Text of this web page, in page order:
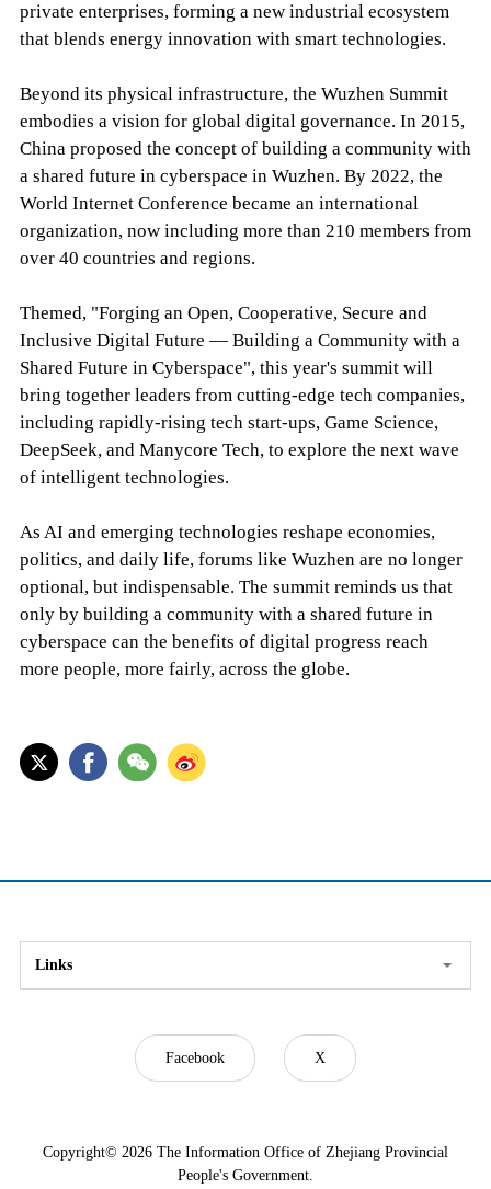
private enterprises, forming a new industrial ecosystem
that blends energy innovation with smart technologies.
Beyond its physical infrastructure, the Wuzhen Summit
embodies a vision for global digital governance. In 2015,
China proposed the concept of building a community with
a shared future in cyberspace in Wuzhen. By 2022, the
World Internet Conference became an international
organization, now including more than 210 members from
over 40 countries and regions.
Themed, "Forging an Open, Cooperative, Secure and
Inclusive Digital Future — Building a Community with a
Shared Future in Cyberspace", this year's summit will
bring together leaders from cutting-edge tech companies,
including rapidly-rising tech start-ups, Game Science,
DeepSeek, and Manycore Tech, to explore the next wave
of intelligent technologies.
As AI and emerging technologies reshape economies,
politics, and daily life, forums like Wuzhen are no longer
optional, but indispensable. The summit reminds us that
only by building a community with a shared future in
cyberspace can the benefits of digital progress reach
more people, more fairly, across the globe.
Links
Facebook X
Copyright© 2026 The Information Office of Zhejiang Provincial
People's Government.